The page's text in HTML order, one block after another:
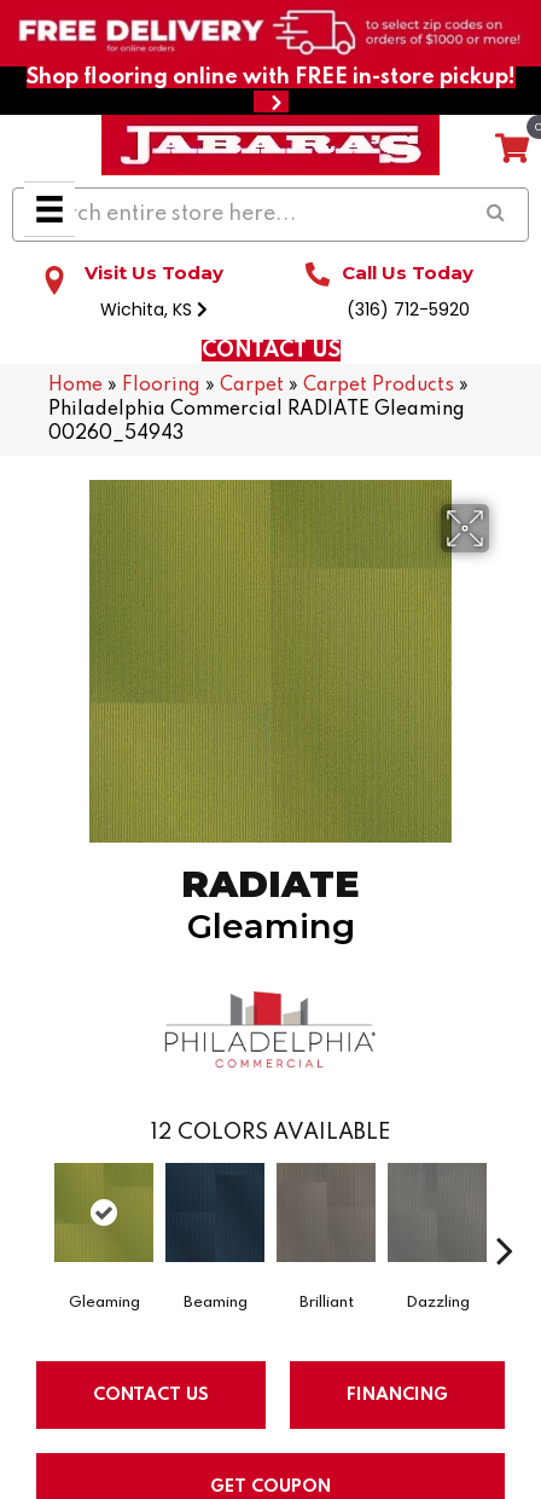
Shop flooring online with FREE in-store pickup!
Visit Us Today
Wichita, KS
Call Us Today
(316) 712-5920
CONTACT US
Home » Flooring » Carpet » Carpet Products »
Philadelphia Commercial RADIATE Gleaming
00260_54943
RADIATE
Gleaming
12 COLORS AVAILABLE
Gleaming Beaming Brilliant Dazzling
CONTACT US FINANCING
GET COUPON